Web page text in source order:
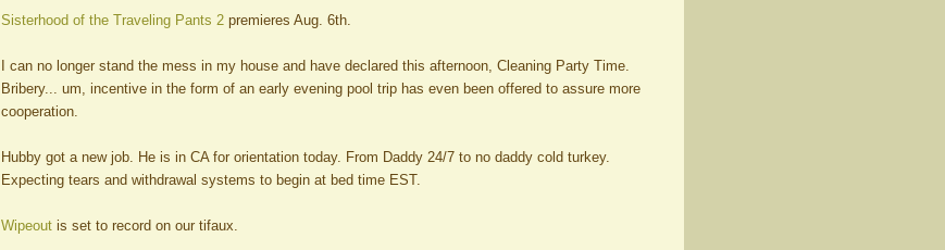
Sisterhood of the Traveling Pants 2 premieres Aug. 6th.
I can no longer stand the mess in my house and have declared this afternoon, Cleaning Party Time.
Bribery... um, incentive in the form of an early evening pool trip has even been offered to assure more
cooperation.
Hubby got a new job. He is in CA for orientation today. From Daddy 24/7 to no daddy cold turkey.
Expecting tears and withdrawal systems to begin at bed time EST.
Wipeout is set to record on our tifaux.